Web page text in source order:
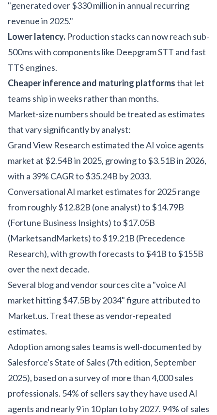
"generated over $330 million in annual recurring
revenue in 2025."
Lower latency. Production stacks can now reach sub-
500ms with components like Deepgram STT and fast
TTS engines.
Cheaper inference and maturing platformsthat let
teams ship in weeks rather than months.
Market-size numbers should be treated as estimates
that vary significantly by analyst:
Grand View Research estimated the AI voice agents
market at $2.54B in 2025, growing to $3.51B in 2026,
with a 39% CAGR to $35.24B by 2033.
Conversational AI market estimates for 2025 range
from roughly $12.82B (one analyst) to $14.79B
(Fortune Business Insights) to $17.05B
(MarketsandMarkets) to $19.21B (Precedence
Research), with growth forecasts to $41B to $155B
over the next decade.
Several blog and vendor sources cite a "voice AI
market hitting $47.5B by 2034" figure attributed to
Market.us. Treat these as vendor-repeated
estimates.
Adoption among sales teams is well-documented by
Salesforce's State of Sales (7th edition, September
2025), based on a survey of more than 4,000 sales
professionals. 54% of sellers say they have used AI
agents and nearly 9 in 10 plan to by 2027. 94% of sales